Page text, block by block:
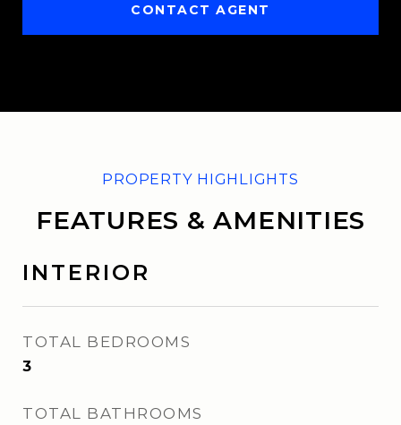
CONTACT AGENT
FEATURES & AMENITIES
INTERIOR
TOTAL BEDROOMS
3
TOTAL BATHROOMS